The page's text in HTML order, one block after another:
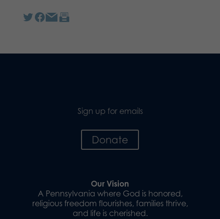
Sign up for emails
Donate
Our Vision
A Pennsylvania where God is honored,
religious freedom flourishes, families thrive,
and life is cherished.